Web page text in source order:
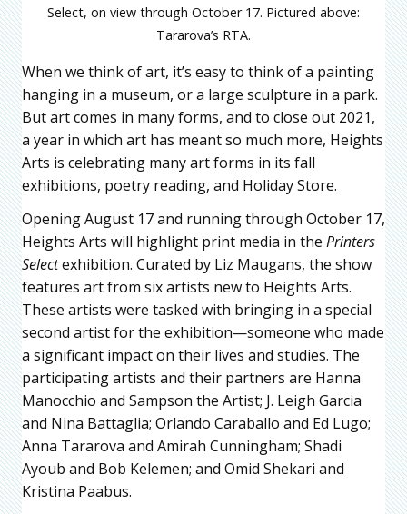
Select, on view through October 17. Pictured above:
Tararova’s RTA.
When we think of art, it’s easy to think of a painting
hanging in a museum, or a large sculpture in a park.
But art comes in many forms, and to close out 2021,
a year in which art has meant so much more, Heights
Arts is celebrating many art forms in its fall
exhibitions, poetry reading, and Holiday Store.
Opening August 17 and running through October 17,
Heights Arts will highlight print media in the Printers
Selectexhibition. Curated by Liz Maugans, the show
features art from six artists new to Heights Arts.
These artists were tasked with bringing in a special
second artist for the exhibition—someone who made
a significant impact on their lives and studies. The
participating artists and their partners are Hanna
Manocchio and Sampson the Artist; J. Leigh Garcia
and Nina Battaglia; Orlando Caraballo and Ed Lugo;
Anna Tararova and Amirah Cunningham; Shadi
Ayoub and Bob Kelemen; and Omid Shekari and
Kristina Paabus.